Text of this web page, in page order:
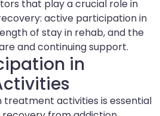
that play a crucial role in
active participation in
of stay in rehab, and the
and continuing support.
in
activities is essential